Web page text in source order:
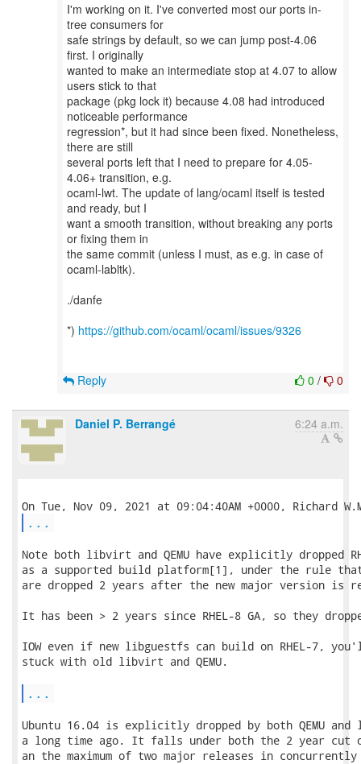
I'm working on it. I've converted most our ports in-
tree consumers for
safe strings by default, so we can jump post-4.06
first. I originally
wanted to make an intermediate stop at 4.07 to allow
users stick to that
package (pkg lock it) because 4.08 had introduced
noticeable performance
regression*, but it had since been fixed. Nonetheless,
there are still
several ports left that I need to prepare for 4.05-
4.06+ transition, e.g.
ocaml-lwt. The update of lang/ocaml itself is tested
and ready, but I
want a smooth transition, without breaking any ports
or fixing them in
the same commit (unless I must, as e.g. in case of
ocaml-labltk).
./danfe
*) https://github.com/ocaml/ocaml/issues/9326
0 / 0
Reply
Daniel P. Berrangé 6:24 a.m.
...
Note both libvirt and QEMU have explicitly dropped
as a supported build platform[1], under the rule
are dropped 2 years after the new major version is
It has been > 2 years since RHEL-8 GA, so they
IOW even if new libguestfs can build on RHEL-7,
stuck with old libvirt and QEMU.
...
Ubuntu 16.04 is explicitly dropped by both QEMU
a long time ago. It falls under both the 2 year
an the maximum of two major releases in